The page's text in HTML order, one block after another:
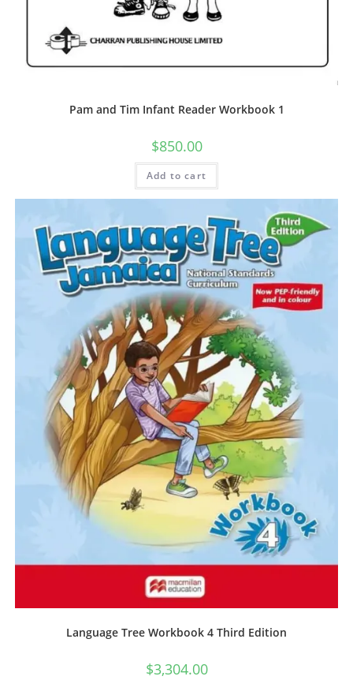
Pam and Tim Infant Reader Workbook 1
$850.00
Add to cart
Language Tree Workbook 4 Third Edition
$3,304.00